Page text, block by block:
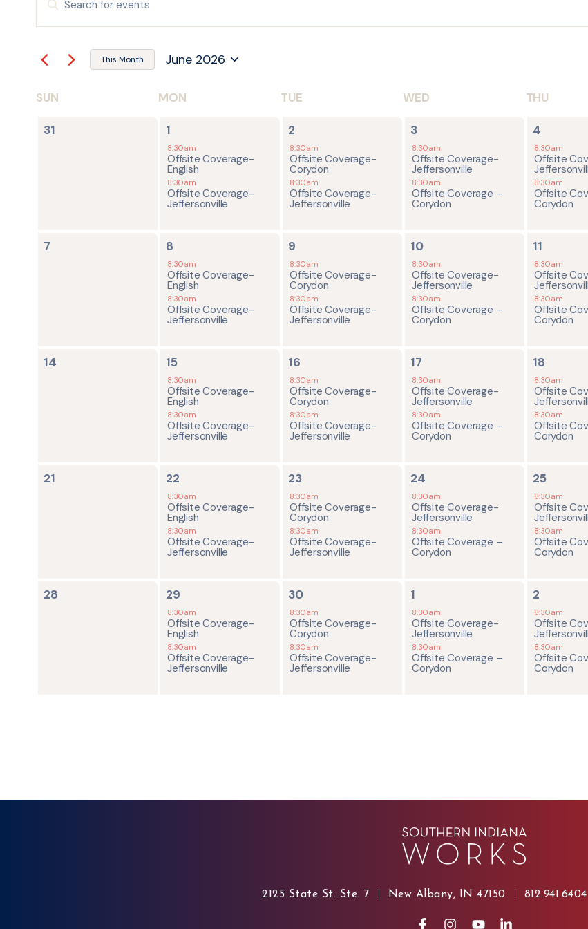
SEARCH
AND
VIEWS
NAVIGATION
Keyword.
for
Keyword. This Month June 2026
CALENDAR
OF
SUN MON TUE WED THU
0
31
2
events,
1
8:30am
Offsite Coverage-
English
8:30am
Offsite Coverage-
Jeffersonville
2
events,
2
8:30am
Offsite Coverage-
Corydon
8:30am
Offsite Coverage-
Jeffersonville
2
events,
3
8:30am
Offsite Coverage-
Jeffersonville
8:30am
Offsite Coverage –
Corydon
2
events,
4
8:30am
Offsite
8:30am
Offsite
Corydon
0
7
2
events,
8
8:30am
Offsite Coverage-
English
8:30am
Offsite Coverage-
Jeffersonville
2
events,
9
8:30am
Offsite Coverage-
Corydon
8:30am
Offsite Coverage-
Jeffersonville
2
events,
10
8:30am
Offsite Coverage-
Jeffersonville
8:30am
Offsite Coverage –
Corydon
2
events,
11
8:30am
Offsite
8:30am
Offsite
Corydon
0
14
2
events,
15
8:30am
Offsite Coverage-
English
8:30am
Offsite Coverage-
Jeffersonville
2
events,
16
8:30am
Offsite Coverage-
Corydon
8:30am
Offsite Coverage-
Jeffersonville
2
events,
17
8:30am
Offsite Coverage-
Jeffersonville
8:30am
Offsite Coverage –
Corydon
2
events,
18
8:30am
Offsite
8:30am
Offsite
Corydon
0
21
2
events,
22
8:30am
Offsite Coverage-
English
8:30am
Offsite Coverage-
Jeffersonville
2
events,
23
8:30am
Offsite Coverage-
Corydon
8:30am
Offsite Coverage-
Jeffersonville
2
events,
24
8:30am
Offsite Coverage-
Jeffersonville
8:30am
Offsite Coverage –
Corydon
2
events,
25
8:30am
Offsite
8:30am
Offsite
Corydon
0
28
2
events,
29
8:30am
Offsite Coverage-
English
8:30am
Offsite Coverage-
Jeffersonville
2
events,
30
8:30am
Offsite Coverage-
Corydon
8:30am
Offsite Coverage-
Jeffersonville
2
events,
1
8:30am
Offsite Coverage-
Jeffersonville
8:30am
Offsite Coverage –
Corydon
2
events,
2
8:30am
Offsite
8:30am
Offsite
Corydon
2125 State St. Ste. 7 New Albany, IN 47150 812.941.6404